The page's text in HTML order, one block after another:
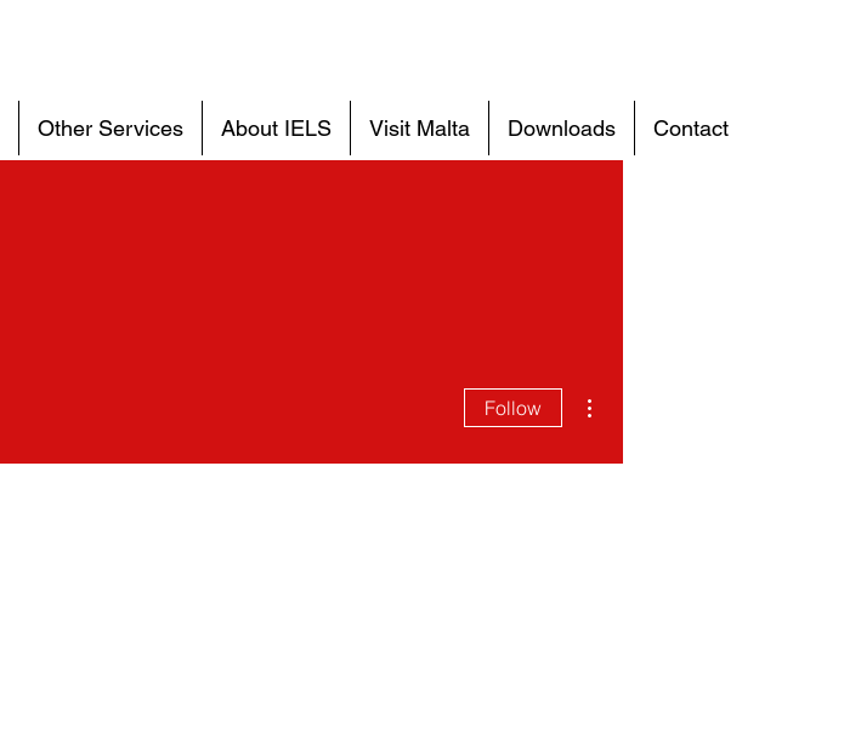
Other Services About IELS Visit Malta Downloads Contact
Follow